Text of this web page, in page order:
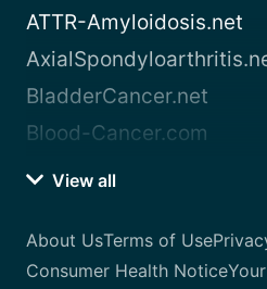
ATTR-Amyloidosis.net
BladderCancer.net
Blood-Cancer.com
View all
About UsTerms of Use
Consumer Health Notice